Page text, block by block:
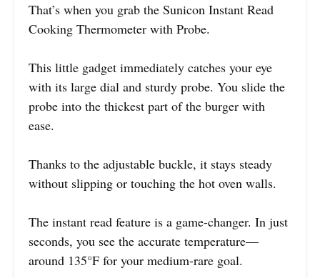
That’s when you grab the Sunicon Instant Read
Cooking Thermometer with Probe.
This little gadget immediately catches your eye
with its large dial and sturdy probe. You slide the
probe into the thickest part of the burger with
ease.
Thanks to the adjustable buckle, it stays steady
without slipping or touching the hot oven walls.
The instant read feature is a game-changer. In just
seconds, you see the accurate temperature—
around 135°F for your medium-rare goal.